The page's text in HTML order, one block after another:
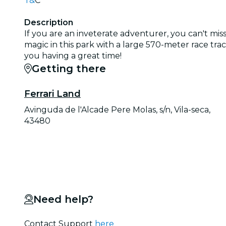
Description
If you are an inveterate adventurer, you can't
magic in this park with a large 570-meter race
you having a great time!
Getting there
Ferrari Land
Avinguda de l'Alcade Pere Molas, s/n, Vila-seca,
43480
Need help?
Contact Support here